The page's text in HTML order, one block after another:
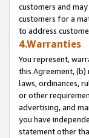
customers and
customers for a
to address
4.Warranties
You represent,
this Agreement,
laws, ordinances,
or other
advertising, and
you have
statement other